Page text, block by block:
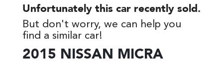
Unfortunately this car recently sold.
But don't worry, we can help you
find a similar car!
2015 NISSAN MICRA